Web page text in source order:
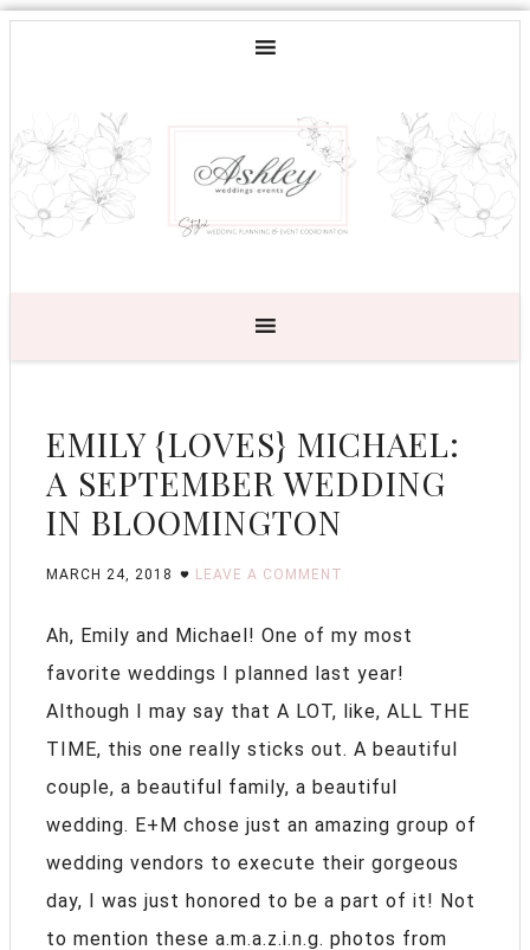
EMILY {LOVES} MICHAEL:
A SEPTEMBER WEDDING
IN BLOOMINGTON
MARCH 24, 2018 LEAVE A COMMENT
Ah, Emily and Michael! One of my most
favorite weddings I planned last year!
Although I may say that A LOT, like, ALL THE
TIME, this one really sticks out. A beautiful
couple, a beautiful family, a beautiful
wedding. E+M chose just an amazing group of
wedding vendors to execute their gorgeous
day, I was just honored to be a part of it! Not
to mention these a.m.a.z.i.n.g. photos from